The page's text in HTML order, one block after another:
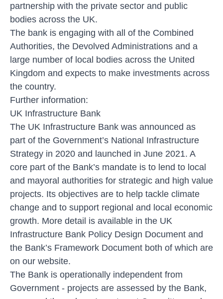
partnership with the private sector and public
bodies across the UK.
The bank is engaging with all of the Combined
Authorities, the Devolved Administrations and a
large number of local bodies across the United
Kingdom and expects to make investments across
the country.
Further information:
UK Infrastructure Bank
The UK Infrastructure Bank was announced as
part of the Government’s National Infrastructure
Strategy in 2020 and launched in June 2021. A
core part of the Bank’s mandate is to lend to local
and mayoral authorities for strategic and high value
projects. Its objectives are to help tackle climate
change and to support regional and local economic
growth. More detail is available in the UK
Infrastructure Bank Policy Design Document and
the Bank’s Framework Document both of which are
on our website.
The Bank is operationally independent from
Government - projects are assessed by the Bank,